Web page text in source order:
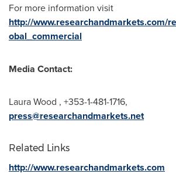
For more information visit
http://www.researchandmarkets.com/
obal_commercial
Media Contact:
Laura Wood , +353-1-481-1716,
press@researchandmarkets.net
Related Links
http://www.researchandmarkets.com